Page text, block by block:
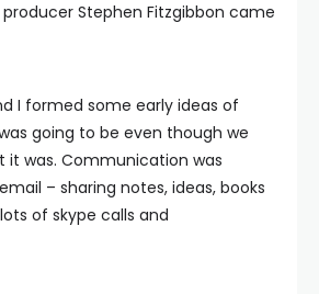
Stephen Fitzgibbon came
I formed some early ideas of
going to be even though we
it was. Communication was
– sharing notes, ideas, books
of skype calls and